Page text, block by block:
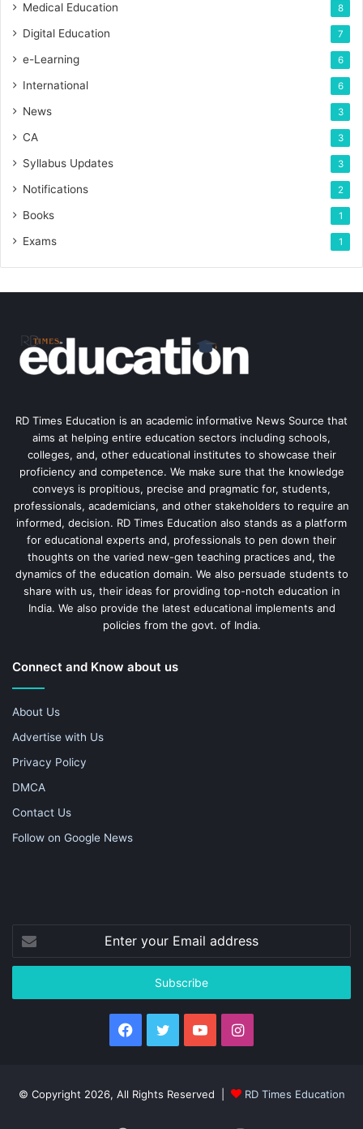
Medical Education 8
Digital Education 7
e-Learning 6
International 6
News 3
CA 3
Syllabus Updates 3
Notifications 2
Books 1
Exams 1
RD Times Education is an academic informative News Source that
aims at helping entire education sectors including schools,
colleges, and, other educational institutes to showcase their
proficiency and competence. We make sure that the knowledge
conveys is propitious, precise and pragmatic for, students,
professionals, academicians, and other stakeholders to require an
informed, decision. RD Times Education also stands as a platform
for educational experts and, professionals to pen down their
thoughts on the varied new-gen teaching practices and, the
dynamics of the education domain. We also persuade students to
share with us, their ideas for providing top-notch education in
India. We also provide the latest educational implements and
policies from the govt. of India.
Connect and Know about us
About Us
Advertise with Us
Privacy Policy
DMCA
Contact Us
Follow on Google News
your
Email
Facebook
TwitterYouTubeInstagram
© Copyright 2026, All Rights Reserved | RD Times Education